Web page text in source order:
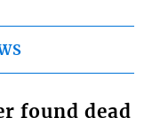
found dead